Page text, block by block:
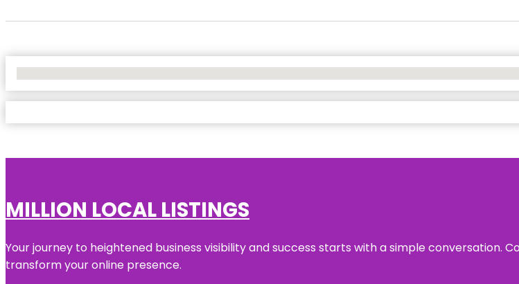
MILLION LOCAL LISTINGS
Your journey to heightened business visibility and success starts with a simple conversation.
transform your online presence.